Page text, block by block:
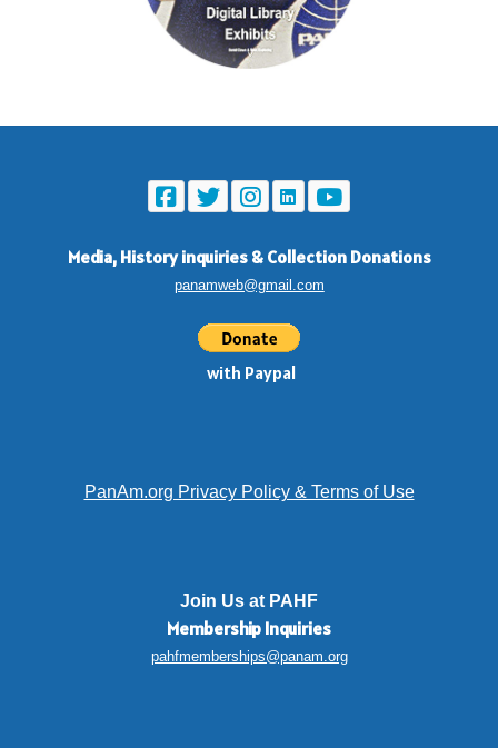
Media, History inquiries & Collection Donations
panamweb@gmail.com
with Paypal
PanAm.org Privacy Policy & Terms of Use
Join Us at PAHF
Membership Inquiries
pahfmemberships@panam.org